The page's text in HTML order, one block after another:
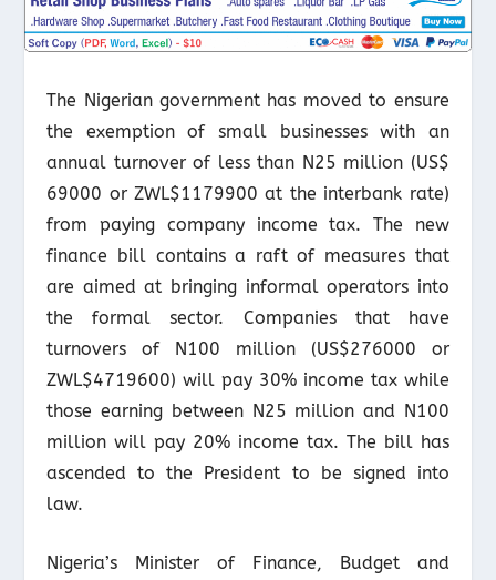
The Nigerian government has moved to ensure
the exemption of small businesses with an
annual turnover of less than N25 million (US$
69000 or ZWL$1179900 at the interbank rate)
from paying company income tax. The new
finance bill contains a raft of measures that
are aimed at bringing informal operators into
the formal sector. Companies that have
turnovers of N100 million (US$276000 or
ZWL$4719600) will pay 30% income tax while
those earning between N25 million and N100
million will pay 20% income tax. The bill has
ascended to the President to be signed into
law.
Nigeria’s Minister of Finance, Budget and